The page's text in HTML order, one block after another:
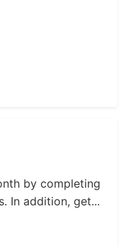
by completing
In addition, get...